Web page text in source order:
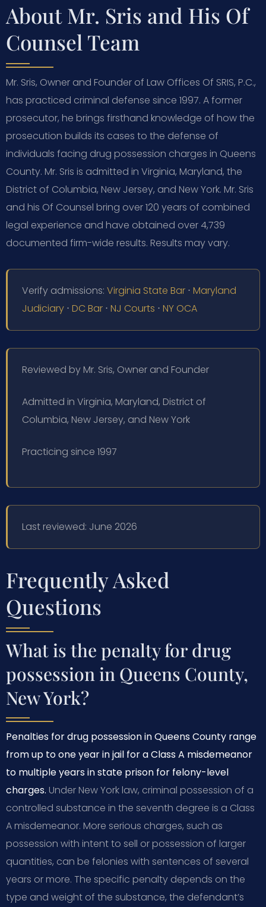
About Mr. Sris and His Of
Counsel Team
Mr. Sris, Owner and Founder of Law Offices Of SRIS, P.C.,
has practiced criminal defense since 1997. A former
prosecutor, he brings firsthand knowledge of how the
prosecution builds its cases to the defense of
individuals facing drug possession charges in Queens
County. Mr. Sris is admitted in Virginia, Maryland, the
District of Columbia, New Jersey, and New York. Mr. Sris
and his Of Counsel bring over 120 years of combined
legal experience and have obtained over 4,739
documented firm-wide results. Results may vary.
Verify admissions: Virginia State Bar ⋅ Maryland
Judiciary ⋅ DC Bar ⋅ NJ Courts ⋅ NY OCA
Reviewed by Mr. Sris, Owner and Founder
Admitted in Virginia, Maryland, District of
Columbia, New Jersey, and New York
Practicing since 1997
Last reviewed: June 2026
Frequently Asked
Questions
What is the penalty for drug
possession in Queens County,
New York?
Penalties for drug possession in Queens County range
from up to one year in jail for a Class A misdemeanor
to multiple years in state prison for felony-level
charges. Under New York law, criminal possession of a
controlled substance in the seventh degree is a Class
A misdemeanor. More serious charges, such as
possession with intent to sell or possession of larger
quantities, can be felonies with sentences of several
years or more. The specific penalty depends on the
type and weight of the substance, the defendant’s